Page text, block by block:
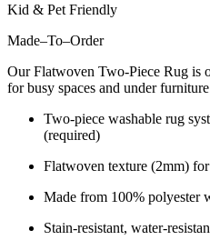
Kid & Pet Friendly
Made–To–Order
Our Flatwoven Two-Piece Rug is
for busy spaces and under
Two-piece washable rug
(required)
Flatwoven texture (2mm)
Made from 100% polyester
Stain-resistant, water-